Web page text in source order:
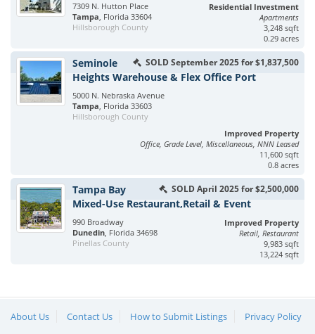
7309 N. Hutton Place
Tampa, Florida 33604
Hillsborough County
Residential Investment
Apartments
3,248 sqft
0.29 acres
SOLD September 2025 for $1,837,500
Seminole
Heights Warehouse & Flex Office Port
5000 N. Nebraska Avenue
Tampa, Florida 33603
Hillsborough County
Improved Property
Office, Grade Level, Miscellaneous, NNN Leased
11,600 sqft
0.8 acres
SOLD April 2025 for $2,500,000
Tampa Bay
Mixed-Use Restaurant,Retail & Event
990 Broadway
Dunedin, Florida 34698
Pinellas County
Improved Property
Retail, Restaurant
9,983 sqft
13,224 sqft
About Us Contact Us How to Submit Listings Privacy Policy